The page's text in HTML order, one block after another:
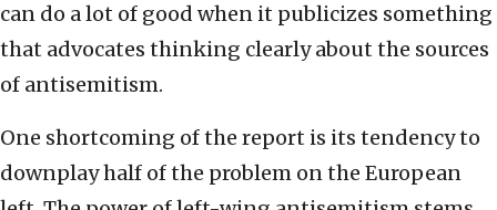
can do a lot of good when it publicizes something
that advocates thinking clearly about the sources
of antisemitism.
One shortcoming of the report is its tendency to
downplay half of the problem on the European